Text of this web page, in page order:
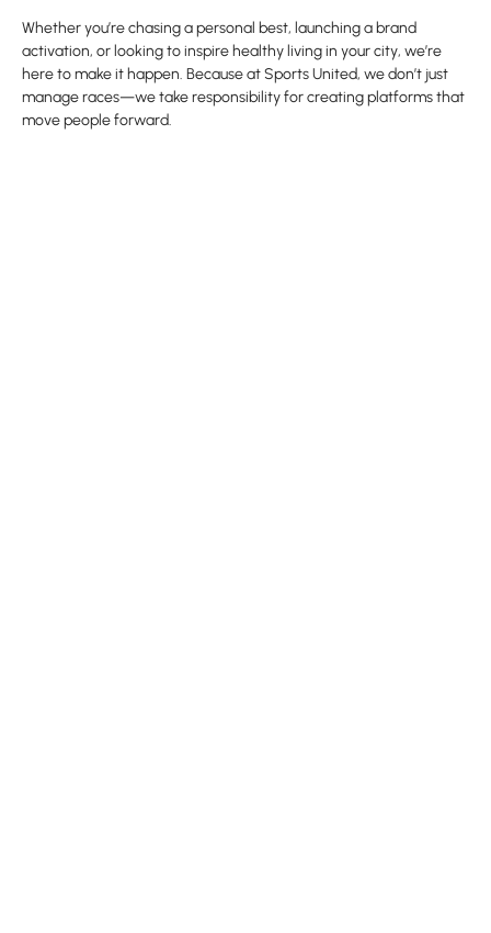
Whether you’re chasing a personal best, launching a brand
activation, or looking to inspire healthy living in your city, we’re
here to make it happen. Because at Sports United, we don’t just
manage races—we take responsibility for creating platforms that
move people forward.